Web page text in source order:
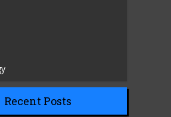
Recent Posts